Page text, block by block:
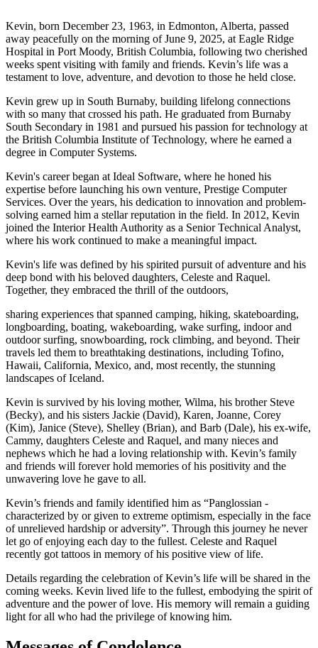
Kevin, born December 23, 1963, in Edmonton, Alberta, passed
away peacefully on the morning of June 9, 2025, at Eagle Ridge
Hospital in Port Moody, British Columbia, following two cherished
weeks spent visiting with family and friends. Kevin’s life was a
testament to love, adventure, and devotion to those he held close.
Kevin grew up in South Burnaby, building lifelong connections
with so many that crossed his path. He graduated from Burnaby
South Secondary in 1981 and pursued his passion for technology at
the British Columbia Institute of Technology, where he earned a
degree in Computer Systems.
Kevin's career began at Ideal Software, where he honed his
expertise before launching his own venture, Prestige Computer
Services. Over the years, his dedication to innovation and problem-
solving earned him a stellar reputation in the field. In 2012, Kevin
joined the Interior Health Authority as a Senior Technical Analyst,
where his work continued to make a meaningful impact.
Kevin's life was defined by his spirited pursuit of adventure and his
deep bond with his beloved daughters, Celeste and Raquel.
Together, they embraced the thrill of the outdoors,
sharing experiences that spanned camping, hiking, skateboarding,
longboarding, boating, wakeboarding, wake surfing, indoor and
outdoor surfing, snowboarding, rock climbing, and beyond. Their
travels led them to breathtaking destinations, including Tofino,
Hawaii, California, Mexico, and, most recently, the stunning
landscapes of Iceland.
Kevin is survived by his loving mother, Wilma, his brother Steve
(Becky), and his sisters Jackie (David), Karen, Joanne, Corey
(Kim), Janice (Steve), Shelley (Brian), and Barb (Dale), his ex-wife,
Cammy, daughters Celeste and Raquel, and many nieces and
nephews which he had a loving relationship with. Kevin’s family
and friends will forever hold memories of his positivity and the
unwavering love he gave to all.
Kevin’s friends and family identified him as “Panglossian -
characterized by or given to extreme optimism, especially in the face
of unrelieved hardship or adversity”. Through this journey he never
let go of enjoying each day to the fullest. Celeste and Raquel
recently got tattoos in memory of his positive view of life.
Details regarding the celebration of Kevin’s life will be shared in the
coming weeks. Kevin lived life to the fullest, embodying the spirit of
adventure and the power of love. His memory will remain a guiding
light for all who had the privilege of knowing him.